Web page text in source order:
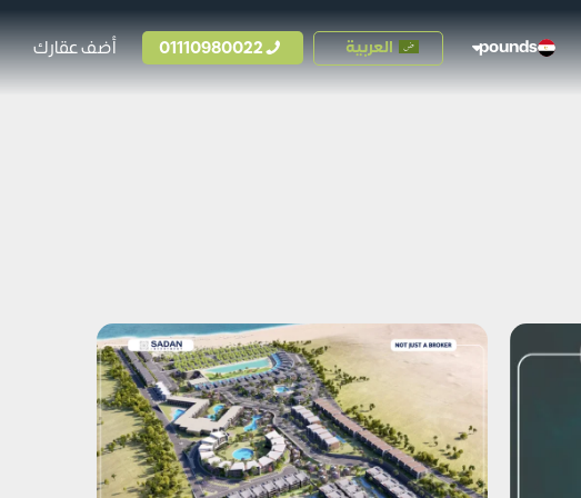
pounds العربية 01110980022 أضف عقارك